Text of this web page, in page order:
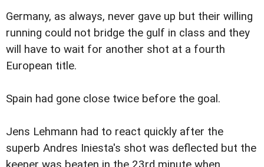
Germany, as always, never gave up but their willing
running could not bridge the gulf in class and they
will have to wait for another shot at a fourth
European title.
Spain had gone close twice before the goal.
Jens Lehmann had to react quickly after the
superb Andres Iniesta's shot was deflected but the